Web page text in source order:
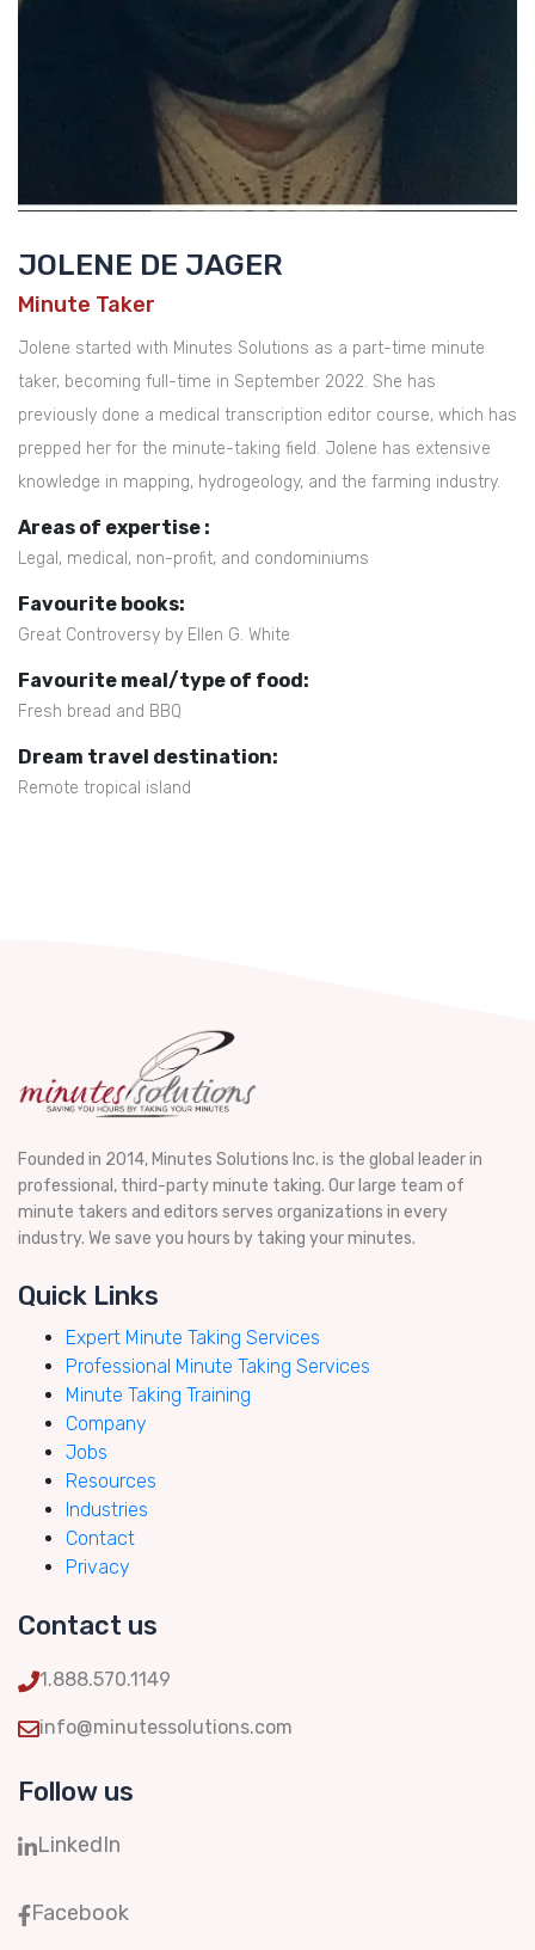
JOLENE DE JAGER
Minute Taker
Jolene started with Minutes Solutions as a part-time minute
taker, becoming full-time in September 2022. She has
previously done a medical transcription editor course, which has
prepped her for the minute-taking field. Jolene has extensive
knowledge in mapping, hydrogeology, and the farming industry.
Areas of expertise :
Legal, medical, non-profit, and condominiums
Favourite books:
Great Controversy by Ellen G. White
Favourite meal/type of food:
Fresh bread and BBQ
Dream travel destination:
Remote tropical island
Founded in 2014, Minutes Solutions Inc. is the global leader in
professional, third-party minute taking. Our large team of
minute takers and editors serves organizations in every
industry. We save you hours by taking your minutes.
Quick Links
Expert Minute Taking Services
Professional Minute Taking Services
Minute Taking Training
Company
Jobs
Resources
Industries
Contact
Privacy
Contact us
1.888.570.1149
info@minutessolutions.com
Follow us
LinkedIn
Facebook